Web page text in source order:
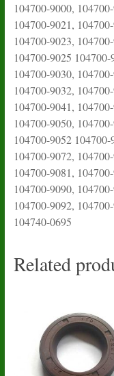
104700-9000,
104700-9021,
104700-9023,
104700-9025
104700-9030,
104700-9032,
104700-9041,
104700-9050,
104700-9052
104700-9072,
104700-9081,
104700-9090,
104700-9092,
104740-0695
Related